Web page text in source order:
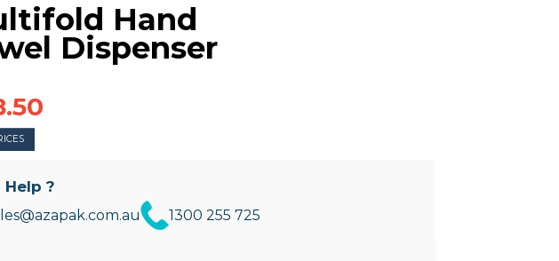
Hand
Dispenser
Help ?
1300 255 725